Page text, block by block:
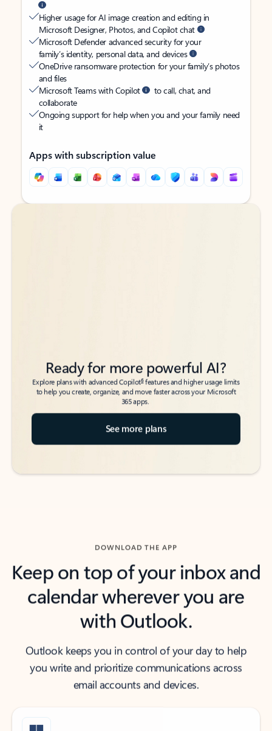
Higher usage for AI image creation and editing in
Microsoft Designer, Photos, and Copilot chat
Microsoft Defender advanced security for your
family’s identity, personal data, and devices
OneDrive ransomware protection for your family’s photos
and files
Microsoft Teams with Copilot
to call, chat, and
collaborate
Ongoing support for help when you and your family need
it
Apps with subscription value
Back to tabs
Back to tabs
Ready for more powerful AI?
Explore plans with advanced Copilot6features and higher usage limits
to help you create, organize, and move faster across your Microsoft
365 apps.
See more plans
DOWNLOAD THE APP
Keep on top of your inbox and
calendar wherever you are
with Outlook.
Outlook keeps you in control of your day to help
you write and prioritize communications across
email accounts and devices.